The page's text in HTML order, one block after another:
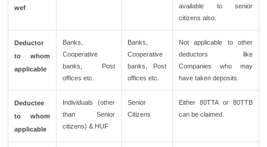
wef
available to senior
citizens also.
Deductor
to whom
applicable
Banks,
Cooperative
banks, Post
offices etc.
Banks,
Cooperative
banks, Post
offices etc.
Not applicable to other
deductors like
Companies who may
have taken deposits.
Deductee
to whom
applicable
Individuals (other
than Senior
citizens) & HUF
Senior
Citizens
Either 80TTA or 80TTB
can be claimed.